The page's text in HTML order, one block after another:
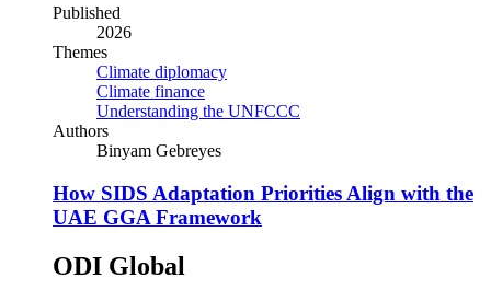
Published
2026
Themes
Climate diplomacy
Climate finance
Understanding the UNFCCC
Authors
Binyam Gebreyes
How SIDS Adaptation Priorities Align with the
UAE GGA Framework
ODI Global